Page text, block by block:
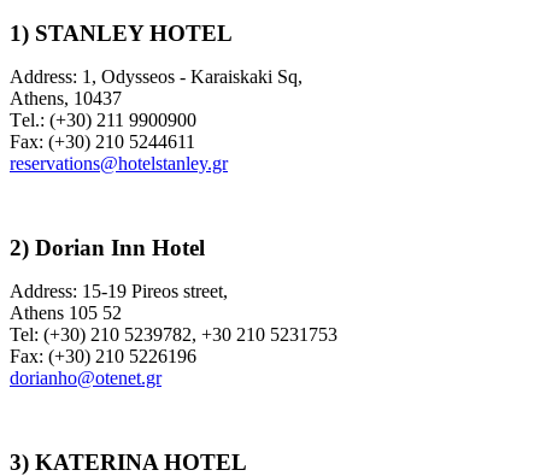
1) STANLEY HOTEL
Address: 1, Odysseos - Karaiskaki Sq,
Athens, 10437
Τel.: (+30) 211 9900900
Fax: (+30) 210 5244611
reservations@hotelstanley.gr
2) Dorian Inn Hotel
Address: 15-19 Pireos street,
Athens 105 52
Tel: (+30) 210 5239782, +30 210 5231753
Fax: (+30) 210 5226196
dorianho@otenet.gr
3) KATERINA HOTEL